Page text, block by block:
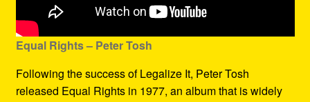
Equal Rights – Peter Tosh
Following the success of Legalize It, Peter Tosh
released Equal Rights in 1977, an album that is widely